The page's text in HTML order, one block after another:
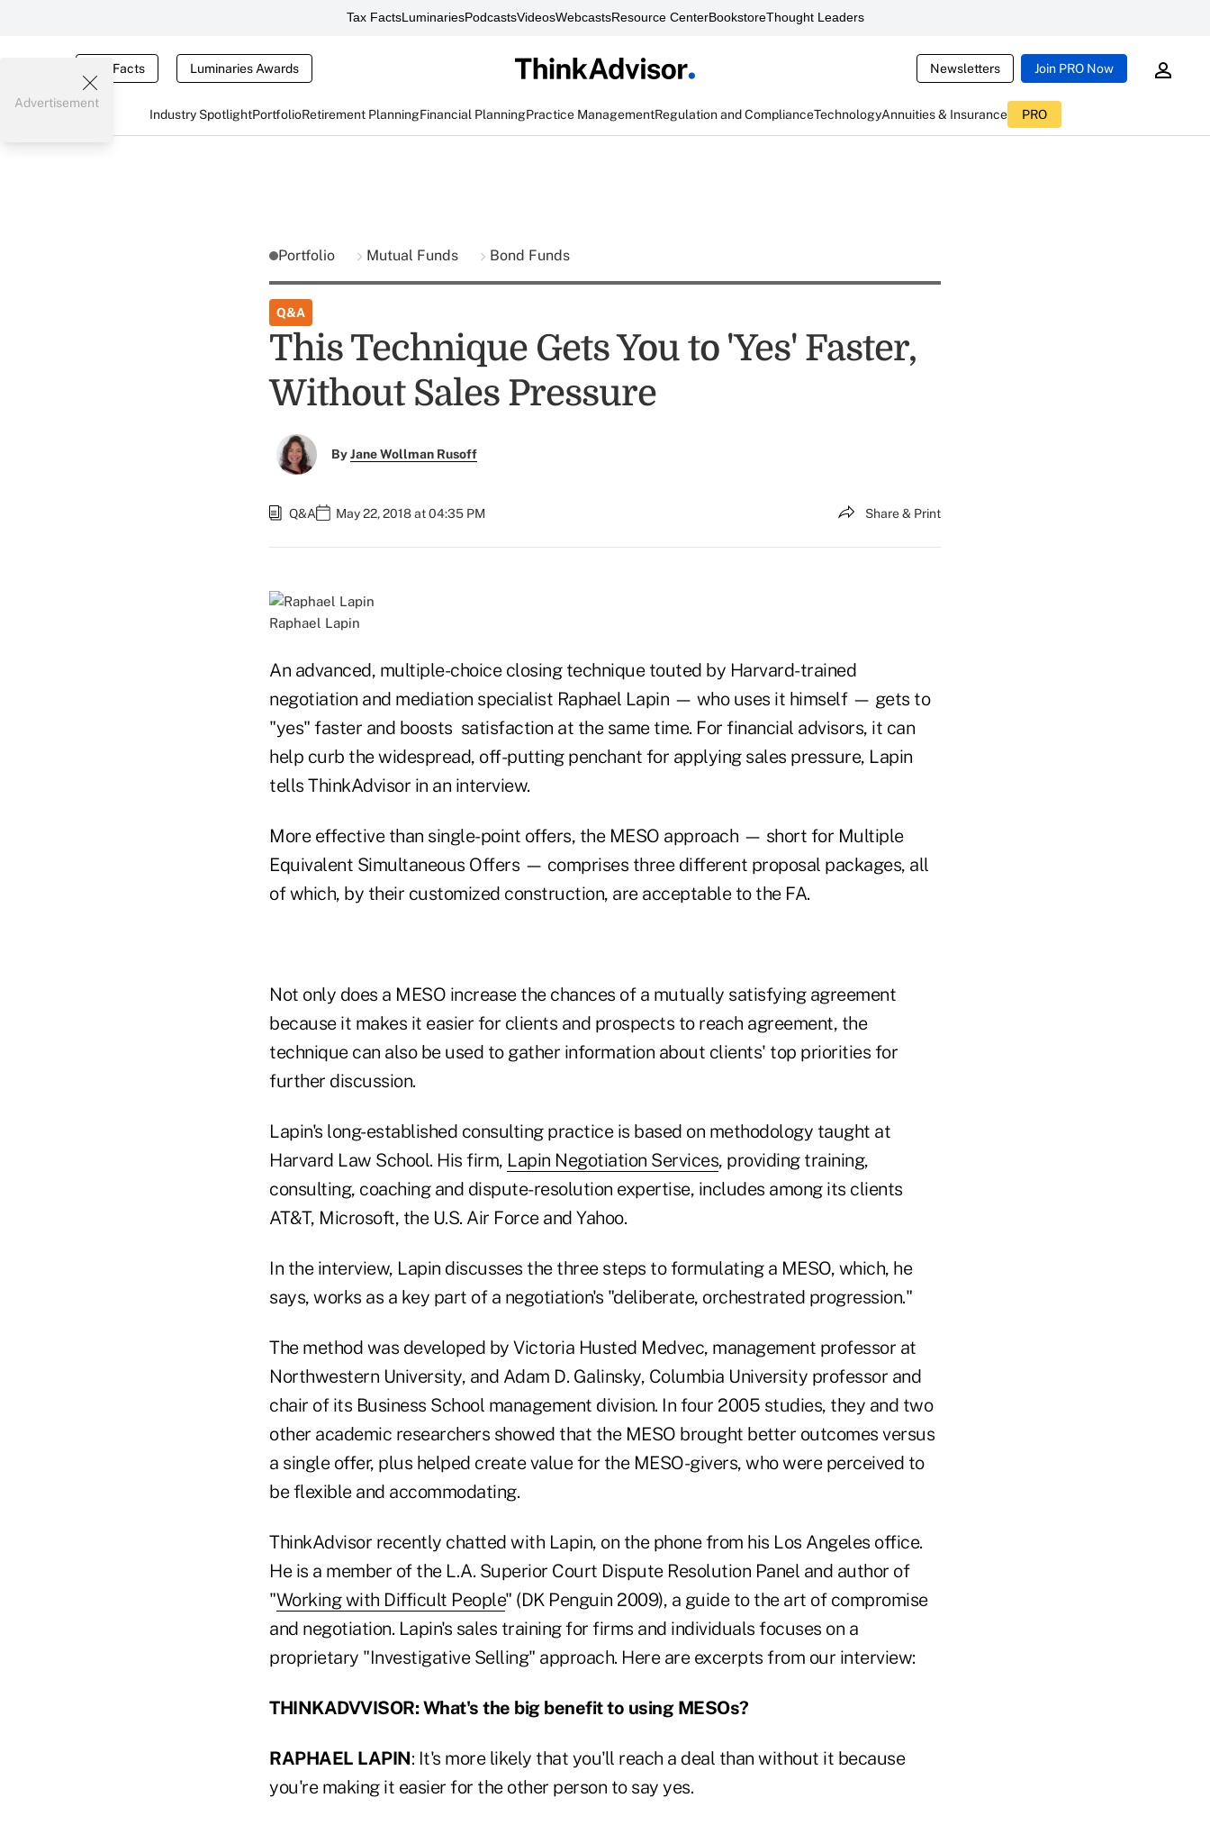
Tax FactsLuminariesPodcastsVideosWebcastsResource CenterBookstoreThought Leaders
Tax Facts Luminaries Awards Newsletters Join PRO Now
Industry SpotlightPortfolioRetirement PlanningFinancial PlanningPractice ManagementRegulation and ComplianceTechnologyAnnuities & Insurance PRO
Advertisement
Portfolio Mutual Funds Bond Funds
Q&A
This Technique Gets You to 'Yes' Faster,
Without Sales Pressure
ByJane Wollman Rusoff
Q&A May 22, 2018 at 04:35 PM Share & Print
Raphael Lapin
An advanced, multiple-choice closing technique touted by Harvard-trained
negotiation and mediation specialist Raphael Lapin — who uses it himself — gets to
"yes" faster and boosts satisfaction at the same time. For financial advisors, it can
help curb the widespread, off-putting penchant for applying sales pressure, Lapin
tells ThinkAdvisor in an interview.
More effective than single-point offers, the MESO approach — short for Multiple
Equivalent Simultaneous Offers — comprises three different proposal packages, all
of which, by their customized construction, are acceptable to the FA.
Not only does a MESO increase the chances of a mutually satisfying agreement
because it makes it easier for clients and prospects to reach agreement, the
technique can also be used to gather information about clients' top priorities for
further discussion.
Lapin's long-established consulting practice is based on methodology taught at
Harvard Law School. His firm, Lapin Negotiation Services, providing training,
consulting, coaching and dispute-resolution expertise, includes among its clients
AT&T, Microsoft, the U.S. Air Force and Yahoo.
In the interview, Lapin discusses the three steps to formulating a MESO, which, he
says, works as a key part of a negotiation's "deliberate, orchestrated progression."
The method was developed by Victoria Husted Medvec, management professor at
Northwestern University, and Adam D. Galinsky, Columbia University professor and
chair of its Business School management division. In four 2005 studies, they and two
other academic researchers showed that the MESO brought better outcomes versus
a single offer, plus helped create value for the MESO-givers, who were perceived to
be flexible and accommodating.
ThinkAdvisor recently chatted with Lapin, on the phone from his Los Angeles office.
He is a member of the L.A. Superior Court Dispute Resolution Panel and author of
"Working with Difficult People" (DK Penguin 2009), a guide to the art of compromise
and negotiation. Lapin's sales training for firms and individuals focuses on a
proprietary "Investigative Selling" approach. Here are excerpts from our interview:
THINKADVVISOR: What's the big benefit to using MESOs?
RAPHAEL LAPIN: It's more likely that you'll reach a deal than without it because
you're making it easier for the other person to say yes.